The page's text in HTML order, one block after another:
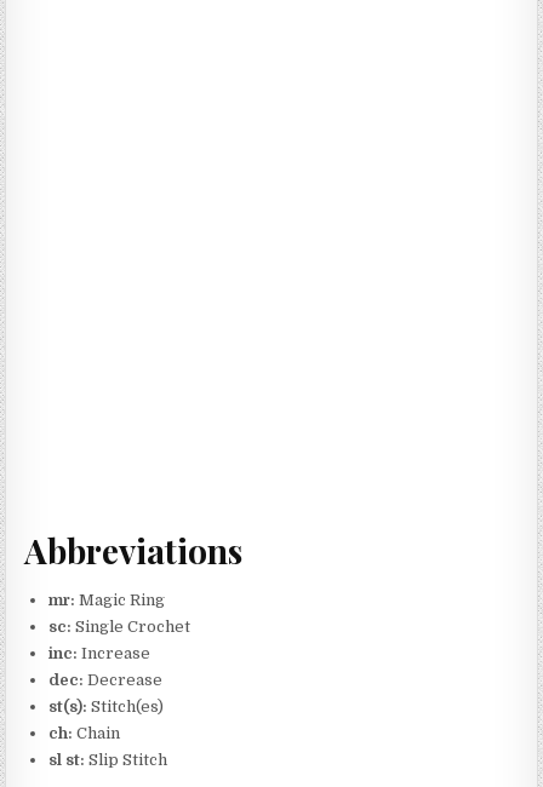
Abbreviations
mr: Magic Ring
sc: Single Crochet
inc: Increase
dec: Decrease
st(s): Stitch(es)
ch: Chain
sl st: Slip Stitch